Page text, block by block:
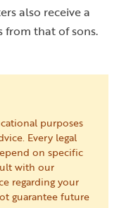
also receive a
that of sons.
purposes
Every legal
on specific
with our
regarding your
guarantee future